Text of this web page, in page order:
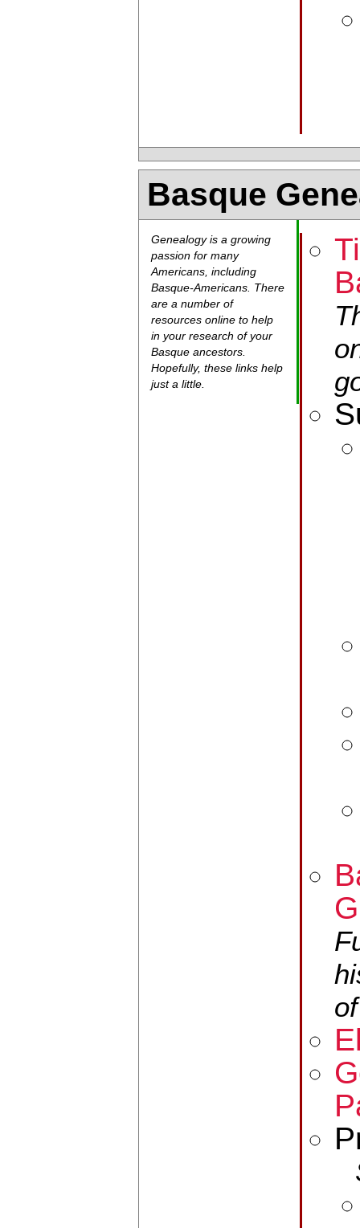
Basque
Genealogy is a growing
passion for many
Americans, including
Basque-Americans. There
are a number of
resources online to help
in your research of your
Basque ancestors.
Hopefully, these links help
just a little.